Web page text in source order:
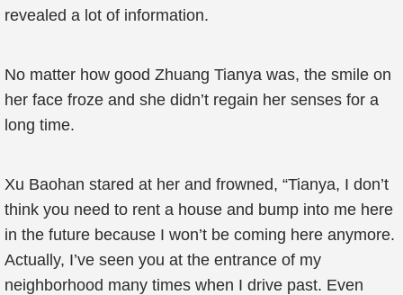
revealed a lot of information.
No matter how good Zhuang Tianya was, the smile on
her face froze and she didn’t regain her senses for a
long time.
Xu Baohan stared at her and frowned, “Tianya, I don’t
think you need to rent a house and bump into me here
in the future because I won’t be coming here anymore.
Actually, I’ve seen you at the entrance of my
neighborhood many times when I drive past. Even